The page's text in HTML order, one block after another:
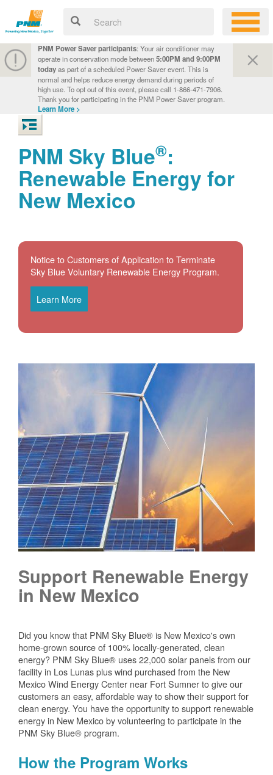
PNM Power Saver participants: Your air conditioner may
operate in conservation mode between5:00PM and 9:00PM
todayas part of a scheduled Power Saver event. This is
normal and helps reduce energy demand during periods of
high use. To opt out of this event, please call 1-866-471-7906.
Thank you for participating in the PNM Power Saver program.
Learn More >
PNM Sky Blue®:
Renewable Energy for
New Mexico
Notice to Customers of Application to Terminate
Sky Blue Voluntary Renewable Energy Program.
Learn More
Support Renewable Energy
in New Mexico
Did you know that PNM Sky Blue® is New Mexico's own
home-grown source of 100% locally-generated, clean
energy? PNM Sky Blue® uses 22,000 solar panels from our
facility in Los Lunas plus wind purchased from the New
Mexico Wind Energy Center near Fort Sumner to give our
customers an easy, affordable way to show their support for
clean energy. You have the opportunity to support renewable
energy in New Mexico by volunteering to participate in the
PNM Sky Blue® program.
How the Program Works